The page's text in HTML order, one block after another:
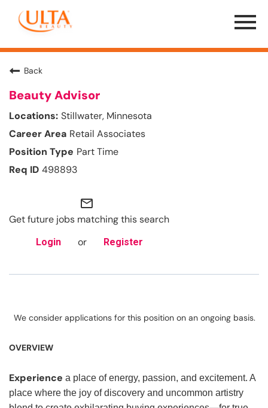
Menu
Toggle
Back
Beauty Advisor
Stillwater, Minnesota
Retail Associates
Part Time
498893
mail_outline
Get future jobs matching this search
Login or Register
We consider applications for this position on an ongoing basis.
OVERVIEW
Experience a place of energy, passion, and excitement. A
place where the joy of discovery and uncommon artistry